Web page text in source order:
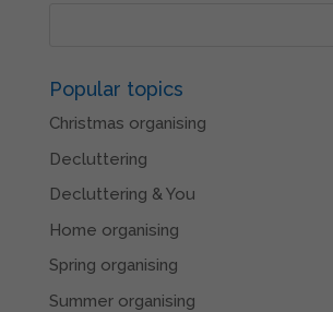
Popular topics
Christmas organising
Decluttering
Decluttering & You
Home organising
Spring organising
Summer organising